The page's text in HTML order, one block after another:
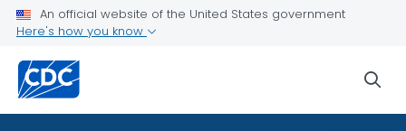
An official website of the United States government
Here's how you know
Project ECHO
Related Topics